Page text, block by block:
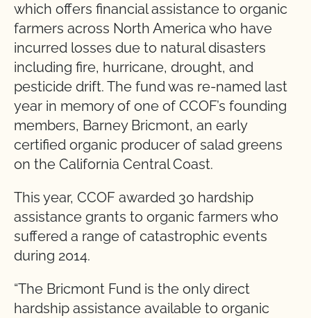
which offers financial assistance to organic
farmers across North America who have
incurred losses due to natural disasters
including fire, hurricane, drought, and
pesticide drift. The fund was re-named last
year in memory of one of CCOF’s founding
members, Barney Bricmont, an early
certified organic producer of salad greens
on the California Central Coast.
This year, CCOF awarded 30 hardship
assistance grants to organic farmers who
suffered a range of catastrophic events
during 2014.
“The Bricmont Fund is the only direct
hardship assistance available to organic